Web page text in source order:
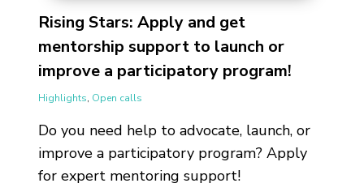
Rising Stars: Apply and get
mentorship support to launch or
improve a participatory program!
Highlights, Open calls
Do you need help to advocate, launch, or
improve a participatory program? Apply
for expert mentoring support!